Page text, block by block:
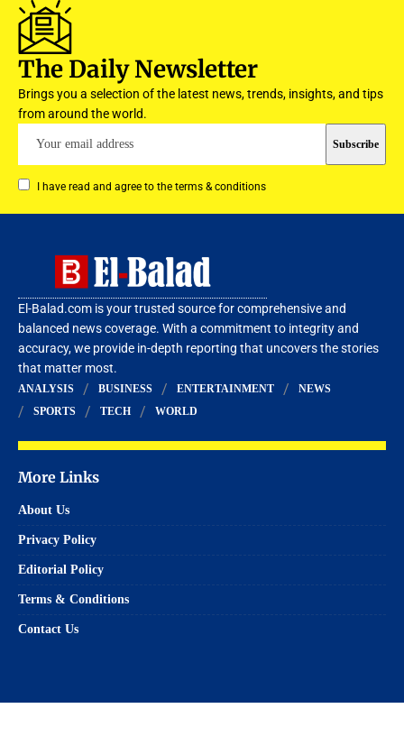
The Daily Newsletter
Brings you a selection of the latest news, trends, insights, and tips
from around the world.
I have read and agree to the terms & conditions
El-Balad.com is your trusted source for comprehensive and
balanced news coverage. With a commitment to integrity and
accuracy, we provide in-depth reporting that uncovers the stories
that matter most.
ANALYSIS BUSINESS ENTERTAINMENT
NEWS
SPORTS
TECH WORLD
More Links
About Us
Privacy Policy
Editorial Policy
Terms & Conditions
Contact Us